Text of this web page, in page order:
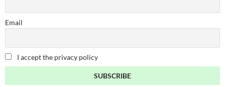
Email
I accept the privacy policy